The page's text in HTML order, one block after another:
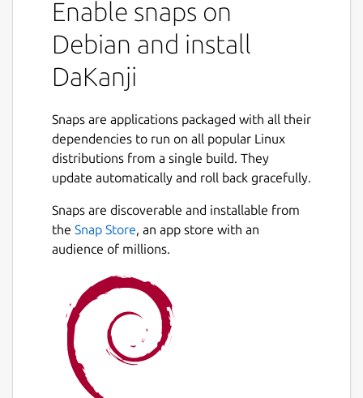
Use the built-in dictionary to look up words
in many languages, search Kanjis by simply
drawing them, add furigana to texts, and
much more!
Recognize 6500+ Kanji and all Kana
offline by just drawing them
Use the inbuilt dictionary to look up
Multi-language support: en, es, de,
fr, ...
Detailed information about words:
Detailed information about Kanji:
radicals, JLPT, ...
Example sentences
Drawing or radical-based kanji
lookup
Enable snaps on
Debian and install
DaKanji
Snaps are applications packaged with all their
dependencies to run on all popular Linux
distributions from a single build. They
update automatically and roll back gracefully.
Snaps are discoverable and installable from
the Snap Store, an app store with an
audience of millions.